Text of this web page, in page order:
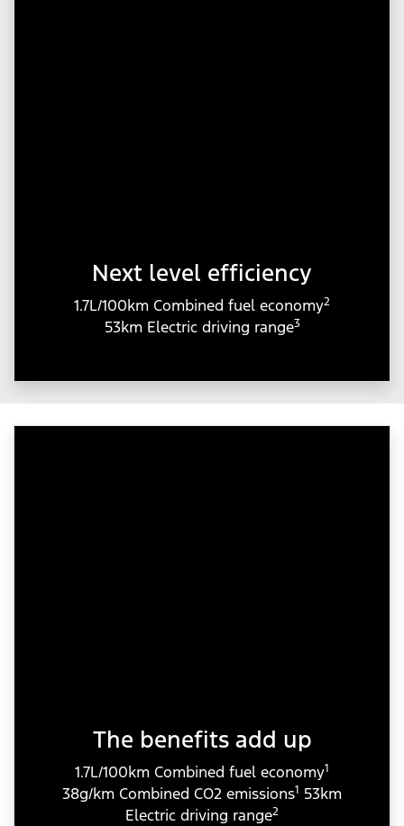
Next level efficiency
1.7L/100km Combined fuel economy2
53km Electric driving range3
The benefits add up
1.7L/100km Combined fuel economy1
38g/km Combined CO2 emissions1 53km
Electric driving range2